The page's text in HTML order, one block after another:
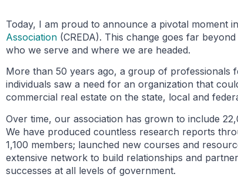
Today, I am proud to announce a pivotal moment
Association (CREDA). This change goes far
who we serve and where we are headed.
More than 50 years ago, a group of professionals
individuals saw a need for an organization that
commercial real estate on the state, local and
Over time, our association has grown to include
We have produced countless research reports
1,100 members; launched new courses and
extensive network to build relationships and
successes at all levels of government.